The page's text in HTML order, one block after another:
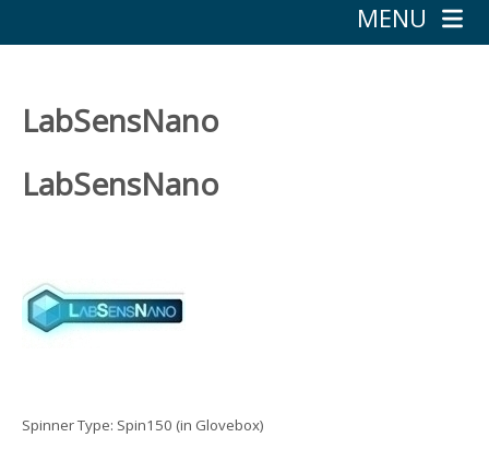
MENU
LabSensNano
LabSensNano
Spinner Type: Spin150 (in Glovebox)